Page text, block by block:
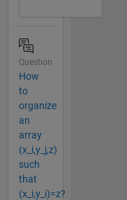
Question
How
to
organize
an
array
(x_i,y_j,z)
such
that
(x_i,y_i)=z?